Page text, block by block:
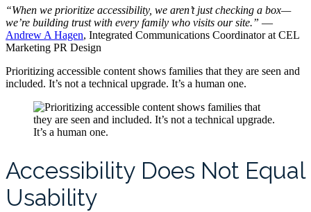
“When we prioritize accessibility, we aren’t just checking a box—
we’re building trust with every family who visits our site.” —
Andrew A Hagen, Integrated Communications Coordinator at CEL
Marketing PR Design
Prioritizing accessible content shows families that they are seen and
included. It’s not a technical upgrade. It’s a human one.
Accessibility Does Not Equal
Usability